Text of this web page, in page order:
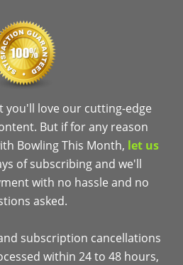
you'll love our cutting-edge
But if for any reason
Bowling This Month, let us
of subscribing and we'll
with no hassle and no
asked.
subscription cancellations
within 24 to 48 hours,